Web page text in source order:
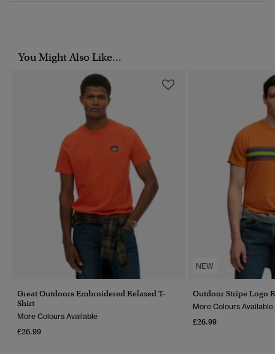
You Might Also Like...
Great Outdoors Embroidered Relaxed T-
Shirt
More Colours Available
£26.99
NEW
Outdoor Stripe Logo
More Colours Available
£26.99